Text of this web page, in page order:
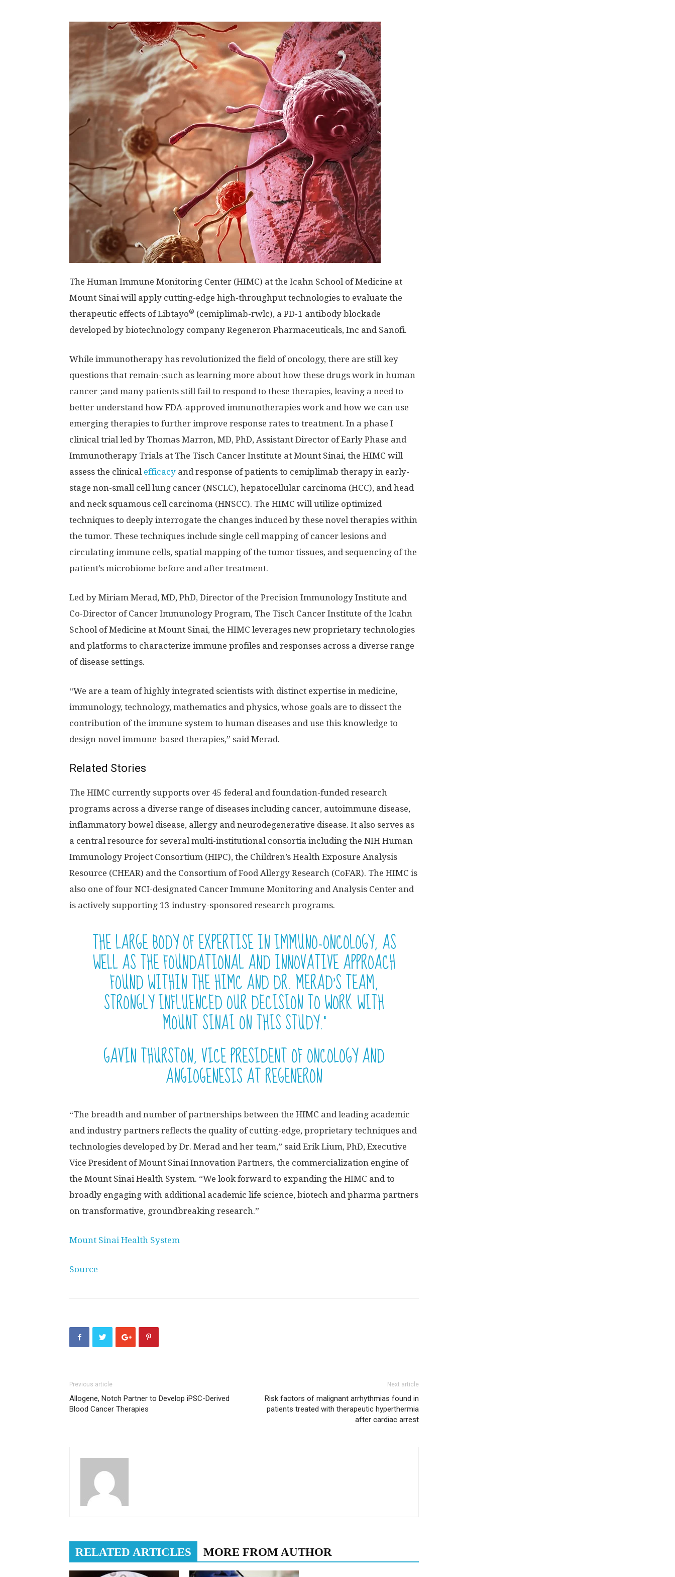
The Human Immune Monitoring Center (HIMC) at the Icahn School of Medicine at
Mount Sinai will apply cutting-edge high-throughput technologies to evaluate the
therapeutic effects of Libtayo® (cemiplimab-rwlc), a PD-1 antibody blockade
developed by biotechnology company Regeneron Pharmaceuticals, Inc and Sanofi.
While immunotherapy has revolutionized the field of oncology, there are still key
questions that remain-;such as learning more about how these drugs work in human
cancer-;and many patients still fail to respond to these therapies, leaving a need to
better understand how FDA-approved immunotherapies work and how we can use
emerging therapies to further improve response rates to treatment. In a phase I
clinical trial led by Thomas Marron, MD, PhD, Assistant Director of Early Phase and
Immunotherapy Trials at The Tisch Cancer Institute at Mount Sinai, the HIMC will
assess the clinical efficacy and response of patients to cemiplimab therapy in early-
stage non-small cell lung cancer (NSCLC), hepatocellular carcinoma (HCC), and head
and neck squamous cell carcinoma (HNSCC). The HIMC will utilize optimized
techniques to deeply interrogate the changes induced by these novel therapies within
the tumor. These techniques include single cell mapping of cancer lesions and
circulating immune cells, spatial mapping of the tumor tissues, and sequencing of the
patient’s microbiome before and after treatment.
Led by Miriam Merad, MD, PhD, Director of the Precision Immunology Institute and
Co-Director of Cancer Immunology Program, The Tisch Cancer Institute of the Icahn
School of Medicine at Mount Sinai, the HIMC leverages new proprietary technologies
and platforms to characterize immune profiles and responses across a diverse range
of disease settings.
“We are a team of highly integrated scientists with distinct expertise in medicine,
immunology, technology, mathematics and physics, whose goals are to dissect the
contribution of the immune system to human diseases and use this knowledge to
design novel immune-based therapies,” said Merad.
Related Stories
The HIMC currently supports over 45 federal and foundation-funded research
programs across a diverse range of diseases including cancer, autoimmune disease,
inflammatory bowel disease, allergy and neurodegenerative disease. It also serves as
a central resource for several multi-institutional consortia including the NIH Human
Immunology Project Consortium (HIPC), the Children’s Health Exposure Analysis
Resource (CHEAR) and the Consortium of Food Allergy Research (CoFAR). The HIMC is
also one of four NCI-designated Cancer Immune Monitoring and Analysis Center and
is actively supporting 13 industry-sponsored research programs.
THE LARGE BODY OF EXPERTISE IN IMMUNO-ONCOLOGY, AS
WELL AS THE FOUNDATIONAL AND INNOVATIVE APPROACH
FOUND WITHIN THE HIMC AND DR. MERAD’S TEAM,
STRONGLY INFLUENCED OUR DECISION TO WORK WITH
MOUNT SINAI ON THIS STUDY.”
GAVIN THURSTON, VICE PRESIDENT OF ONCOLOGY AND
ANGIOGENESIS AT REGENERON
“The breadth and number of partnerships between the HIMC and leading academic
and industry partners reflects the quality of cutting-edge, proprietary techniques and
technologies developed by Dr. Merad and her team,” said Erik Lium, PhD, Executive
Vice President of Mount Sinai Innovation Partners, the commercialization engine of
the Mount Sinai Health System. “We look forward to expanding the HIMC and to
broadly engaging with additional academic life science, biotech and pharma partners
on transformative, groundbreaking research.”
Mount Sinai Health System
Source
Previous article
Allogene, Notch Partner to Develop iPSC-Derived
Blood Cancer Therapies
Next article
Risk factors of malignant arrhythmias found in
patients treated with therapeutic hyperthermia
after cardiac arrest
RELATED ARTICLES MORE FROM AUTHOR